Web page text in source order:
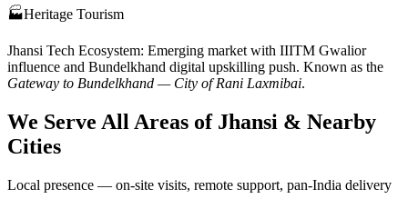
🏭Heritage Tourism
Jhansi Tech Ecosystem: Emerging market with IIITM Gwalior
influence and Bundelkhand digital upskilling push. Known as the
Gateway to Bundelkhand — City of Rani Laxmibai.
We Serve All Areas of Jhansi & Nearby
Cities
Local presence — on-site visits, remote support, pan-India delivery